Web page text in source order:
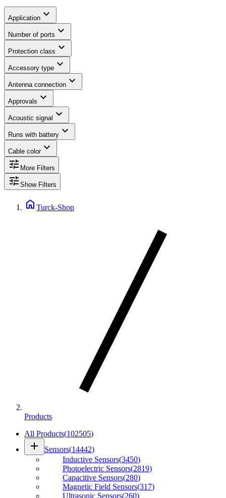
Application expand_more
Number of ports expand_more
Protection class expand_more
Accessory type expand_more
Antenna connection expand_more
Approvals expand_more
Acoustic signal expand_more
Runs with battery expand_more
Cable colorexpand_more
tune More Filters
tune Show Filters
home Turck-Shop
Products
All Products(102505)
add Sensors(14442)
Inductive Sensors(3450)
Photoelectric Sensors(2819)
Capacitive Sensors(280)
Magnetic Field Sensors(317)
Ultrasonic Sensors(260)